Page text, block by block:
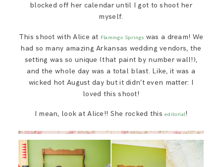
blocked off her calendar until I got to shoot her
myself.
This shoot with Alice at Flamingo Springs was a dream! We
had so many amazing Arkansas wedding vendors, the
setting was so unique (that paint by number wall!),
and the whole day was a total blast. Like, it was a
wicked hot August day but it didn’t even matter: I
loved this shoot!
I mean, look at Alice!! She rocked thiseditorial!